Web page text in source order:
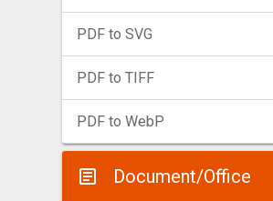
PDF to SVG
PDF to TIFF
PDF to WebP
Document/Office